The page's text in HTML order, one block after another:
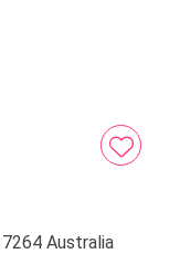
Australia